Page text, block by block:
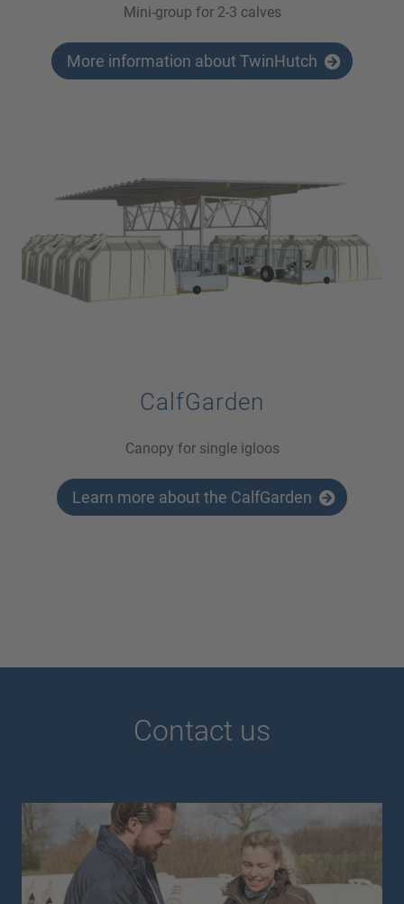
Mini-group for 2-3 calves
More information about TwinHutch
CalfGarden
Canopy for single igloos
Learn more about the CalfGarden
Contact us